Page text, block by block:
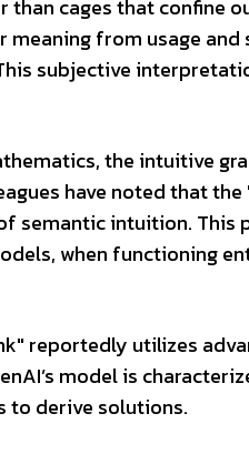
cages that confine
from usage and
subjective
the intuitive
have noted that
semantic intuition. This
when functioning
reportedly utilizes
model is
to derive solutions.